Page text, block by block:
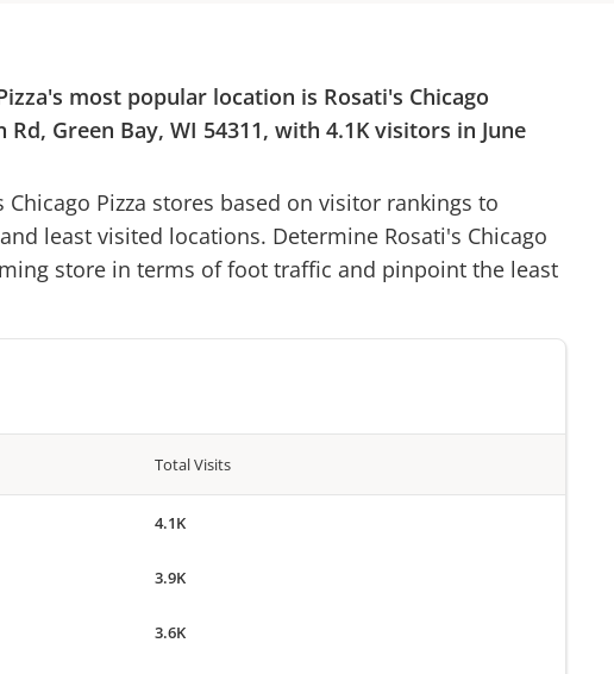
's most popular location is Rosati's Chicago
Rd, Green Bay, WI 54311, with 4.1Kvisitors in June
Chicago Pizza stores based on visitor rankings to
least visited locations. Determine Rosati's Chicago
store in terms of foot traffic and pinpoint the least
Total Visits
4.1K
3.9K
3.6K